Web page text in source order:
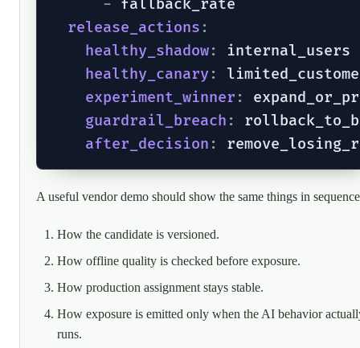
- fallback_rate
release_actions :
healthy_shadow:
internal_users
healthy_canary :
experiment_winner :
guardrail_breach :
after_decision :
A useful vendor demo should show the same things in
How the candidate is versioned.
How offline quality is checked before exposure.
How production assignment stays stable.
How exposure is emitted only when the AI behavior
runs.